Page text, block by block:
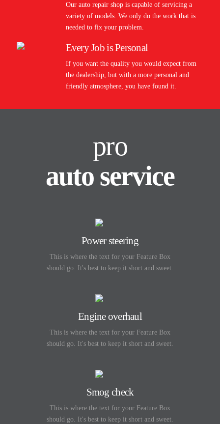
Our auto repair shop is capable of servicing a
variety of models. We only do the work that is
needed to fix your problem.
Every Job is Personal
If you want the quality you would expect from
the dealership, but with a more personal and
friendly atmosphere, you have found it.
pro
auto service
Power steering
This is where the text for your Feature Box
should go. It's best to keep it short and sweet.
Engine overhaul
This is where the text for your Feature Box
should go. It's best to keep it short and sweet.
Smog check
This is where the text for your Feature Box
should go. It's best to keep it short and sweet.